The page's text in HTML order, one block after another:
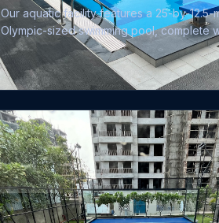
Our aquatic facility features a 25-by-12.5-
Olympic-sized swimming pool, complete
lanes and starting blocks at the deep
competitive events. We prioritize the
comfort of our members through rigorous
standardized testing procedure
daily to ensure optimal pH levels and
Safety remains our paramount concern,
surveillance provided by professional
Whether you are looking to refine your
learn from the ground up, our academy